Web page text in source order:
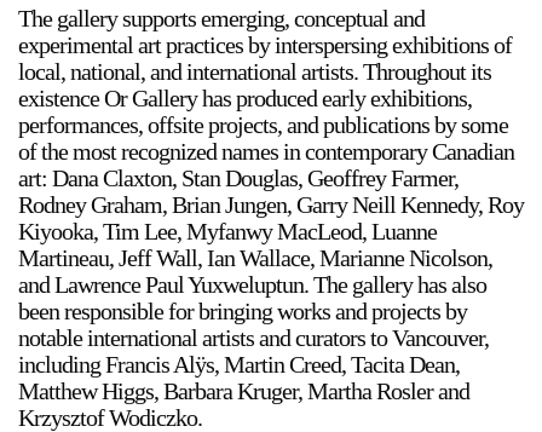
About
Support
Opening Hours
Wednesday-Saturday
12-5pm
Free Admission
Follow Or Gallery
Mailing List
Visit Us
236 Pender St East,
Vancouver, BC
Map
On View
The gallery supports emerging, conceptual and
experimental art practices by interspersing exhibitions of
local, national, and international artists. Throughout its
existence Or Gallery has produced early exhibitions,
performances, offsite projects, and publications by some
of the most recognized names in contemporary Canadian
art: Dana Claxton, Stan Douglas, Geoffrey Farmer,
Rodney Graham, Brian Jungen, Garry Neill Kennedy, Roy
Kiyooka, Tim Lee, Myfanwy MacLeod, Luanne
Martineau, Jeff Wall, Ian Wallace, Marianne Nicolson,
and Lawrence Paul Yuxweluptun. The gallery has also
been responsible for bringing works and projects by
notable international artists and curators to Vancouver,
including Francis Alÿs, Martin Creed, Tacita Dean,
Matthew Higgs, Barbara Kruger, Martha Rosler and
Krzysztof Wodiczko.